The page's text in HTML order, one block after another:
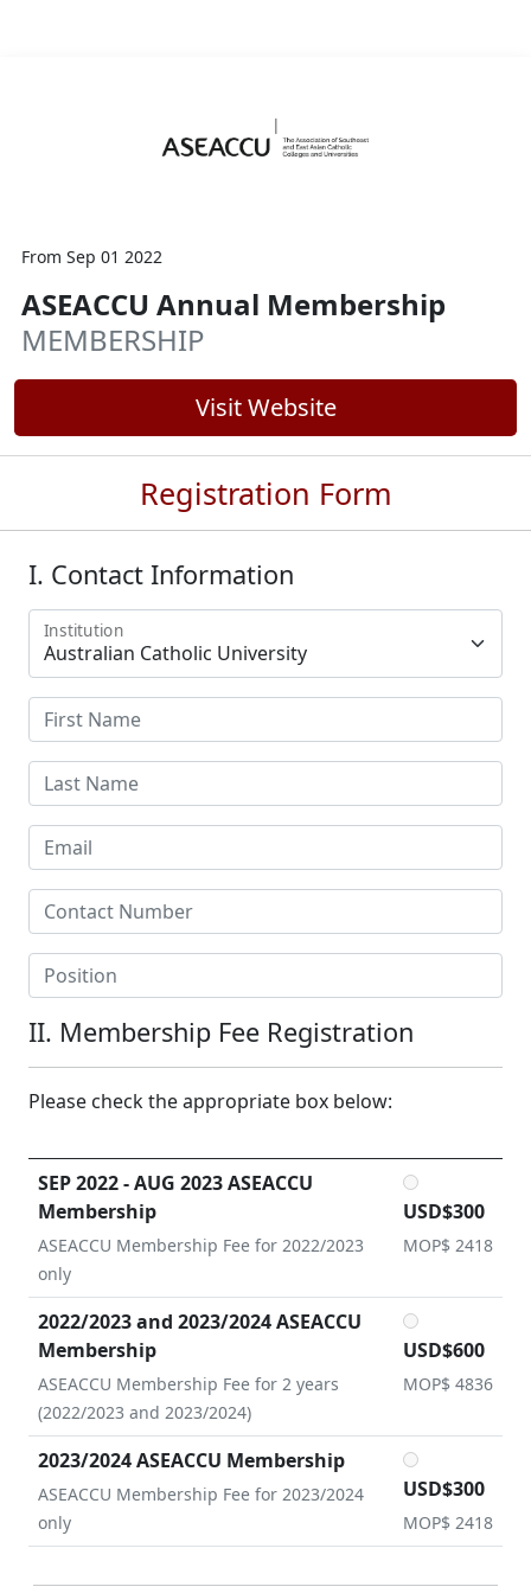
From Sep 01 2022
ASEACCU Annual Membership
MEMBERSHIP
Visit Website
Registration Form
I. Contact Information
Institution
II. Membership Fee Registration
Please check the appropriate box below:
SEP 2022 - AUG 2023 ASEACCU
Membership
ASEACCU Membership Fee for 2022/2023
only
USD$300
MOP$ 2418
2022/2023 and 2023/2024 ASEACCU
Membership
ASEACCU Membership Fee for 2 years
(2022/2023 and 2023/2024)
USD$600
MOP$ 4836
2023/2024 ASEACCU Membership
ASEACCU Membership Fee for 2023/2024
only
USD$300
MOP$ 2418